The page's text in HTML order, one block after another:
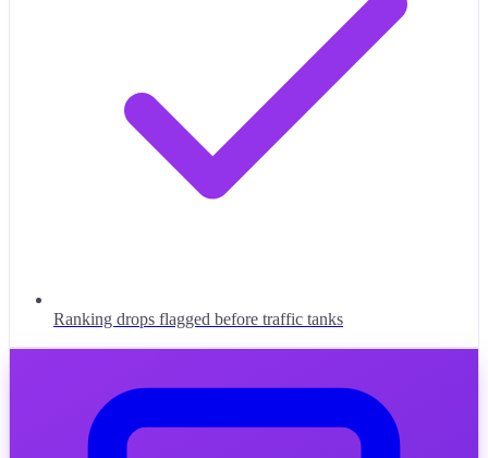
Ranking drops flagged before traffic tanks